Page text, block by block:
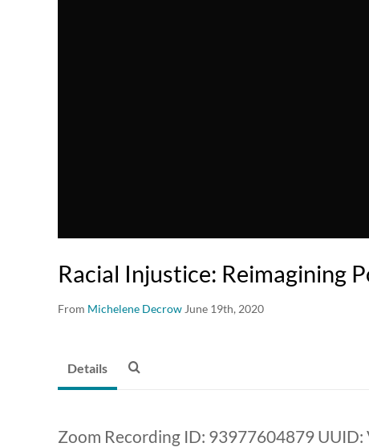
Racial Injustice: Reimagining
From Michelene Decrow June 19th, 2020
Details
Zoom Recording ID: 93977604879